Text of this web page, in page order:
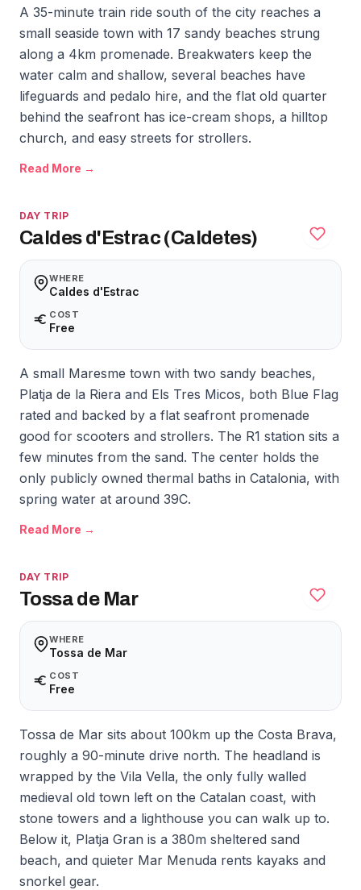
A 35-minute train ride south of the city reaches a
small seaside town with 17 sandy beaches strung
along a 4km promenade. Breakwaters keep the
water calm and shallow, several beaches have
lifeguards and pedalo hire, and the flat old quarter
behind the seafront has ice-cream shops, a hilltop
church, and easy streets for strollers.
Read More →
DAY TRIP
Caldes d'Estrac (Caldetes)
WHERE
Caldes d'Estrac
COST
Free
A small Maresme town with two sandy beaches,
Platja de la Riera and Els Tres Micos, both Blue Flag
rated and backed by a flat seafront promenade
good for scooters and strollers. The R1 station sits a
few minutes from the sand. The center holds the
only publicly owned thermal baths in Catalonia, with
spring water at around 39C.
Read More →
DAY TRIP
Tossa de Mar
WHERE
Tossa de Mar
COST
Free
Tossa de Mar sits about 100km up the Costa Brava,
roughly a 90-minute drive north. The headland is
wrapped by the Vila Vella, the only fully walled
medieval old town left on the Catalan coast, with
stone towers and a lighthouse you can walk up to.
Below it, Platja Gran is a 380m sheltered sand
beach, and quieter Mar Menuda rents kayaks and
snorkel gear.